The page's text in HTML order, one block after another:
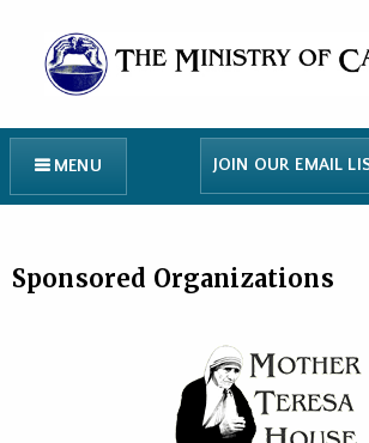
JOIN OUR EMAIL
MENU
Sponsored Organizations